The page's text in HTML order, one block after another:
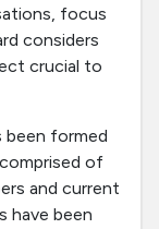
focus
considers
crucial to
been formed
of
and current
have been